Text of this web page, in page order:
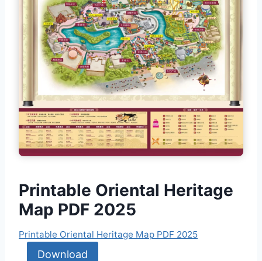
Printable Oriental Heritage
Map PDF 2025
Printable Oriental Heritage Map PDF 2025
Download